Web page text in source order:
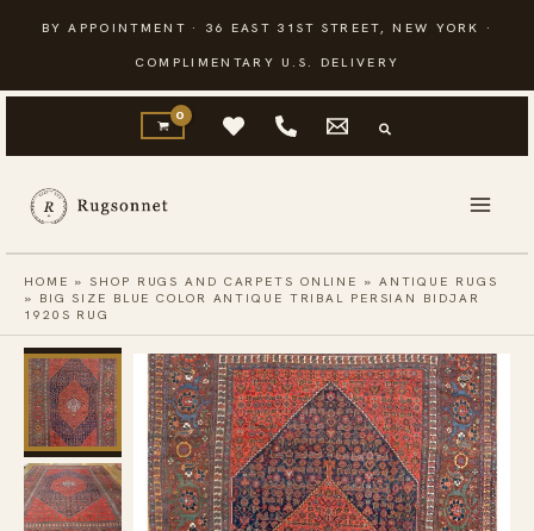
content
BY APPOINTMENT · 36 EAST 31ST STREET, NEW YORK ·
COMPLIMENTARY U.S. DELIVERY
HOME »SHOP RUGS AND CARPETS ONLINE » ANTIQUE RUGS
» BIG SIZE BLUE COLOR ANTIQUE TRIBAL PERSIAN BIDJAR
1920S RUG